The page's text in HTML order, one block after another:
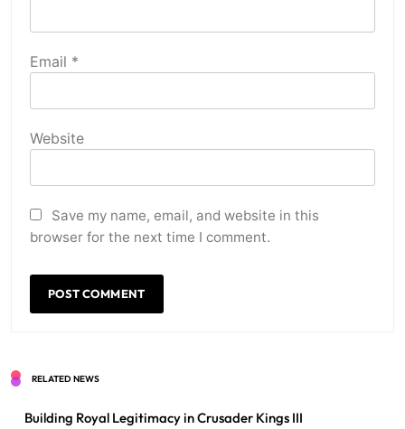
Email *
Website
Save my name, email, and website in this
browser for the next time I comment.
RELATED NEWS
Building Royal Legitimacy in Crusader Kings III